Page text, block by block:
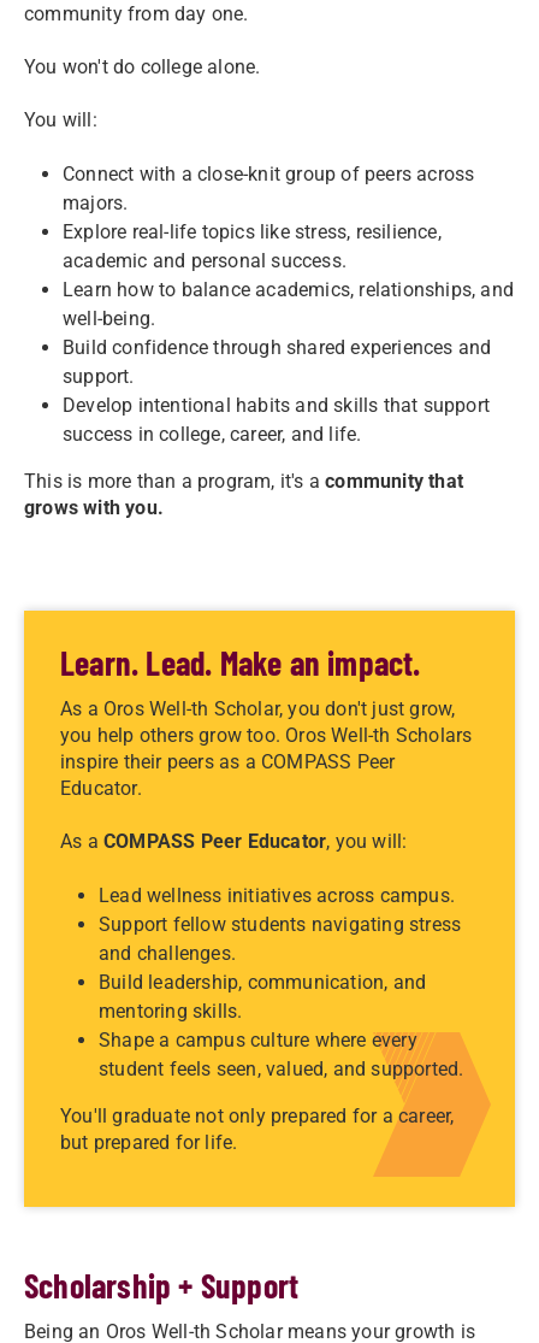
community from day one.
You won't do college alone.
You will:
Connect with a close-knit group of peers across
majors.
Explore real-life topics like stress, resilience,
academic and personal success.
Learn how to balance academics, relationships, and
well-being.
Build confidence through shared experiences and
support.
Develop intentional habits and skills that support
success in college, career, and life.
This is more than a program, it's acommunity that
grows with you.
Learn. Lead. Make an impact.
As a Oros Well-th Scholar, you don't just grow,
you help others grow too. Oros Well-th Scholars
inspire their peers as a COMPASS Peer
Educator.
As a COMPASS Peer Educator, you will:
Lead wellness initiatives across campus.
Support fellow students navigating stress
and challenges.
Build leadership, communication, and
mentoring skills.
Shape a campus culture where every
student feels seen, valued, and supported.
You'll graduate not only prepared for a career,
but prepared for life.
Scholarship + Support
Being an Oros Well-th Scholar means your growth is